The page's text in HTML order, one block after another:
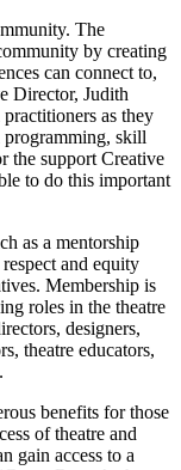
The
by creating
can connect to,
Director, Judith
as they
skill
the support Creative
to do this important
as a mentorship
and equity
Membership is
roles in the theatre
designers,
theatre educators,
benefits for those
of theatre and
gain access to a